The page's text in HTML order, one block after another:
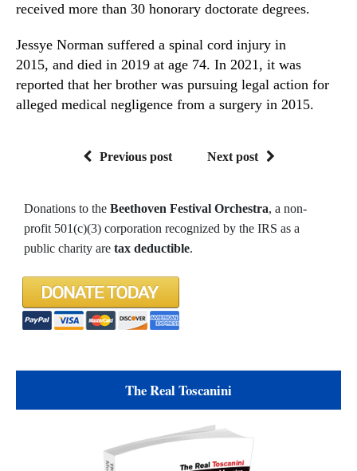
received more than 30 honorary doctorate degrees.
Jessye Norman suffered a spinal cord injury in
2015, and died in 2019 at age 74. In 2021, it was
reported that her brother was pursuing legal action for
alleged medical negligence from a surgery in 2015.
Previous post Next post
Donations to the Beethoven Festival Orchestra, a non-
profit 501(c)(3) corporation recognized by the IRS as a
public charity are tax deductible.
The Real Toscanini